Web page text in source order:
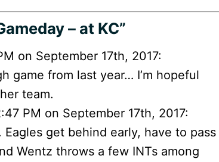
– at KC”
on September 17th, 2017:
game from last year… I’m hopeful
team.
PM on September 17th, 2017:
Eagles get behind early, have to pass
Wentz throws a few INTs among